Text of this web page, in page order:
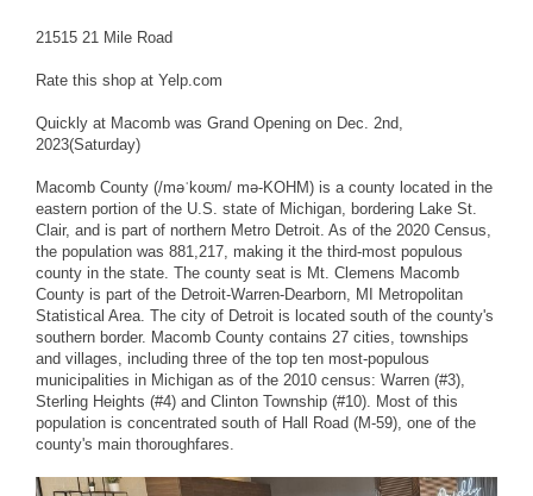
21515 21 Mile Road
Rate this shop at Yelp.com
Quickly at Macomb was Grand Opening on Dec. 2nd,
2023(Saturday)
Macomb County (/məˈkoʊm/ mə-KOHM) is a county located in the
eastern portion of the U.S. state of Michigan, bordering Lake St.
Clair, and is part of northern Metro Detroit. As of the 2020 Census,
the population was 881,217, making it the third-most populous
county in the state. The county seat is Mt. Clemens Macomb
County is part of the Detroit-Warren-Dearborn, MI Metropolitan
Statistical Area. The city of Detroit is located south of the county's
southern border. Macomb County contains 27 cities, townships
and villages, including three of the top ten most-populous
municipalities in Michigan as of the 2010 census: Warren (#3),
Sterling Heights (#4) and Clinton Township (#10). Most of this
population is concentrated south of Hall Road (M-59), one of the
county's main thoroughfares.